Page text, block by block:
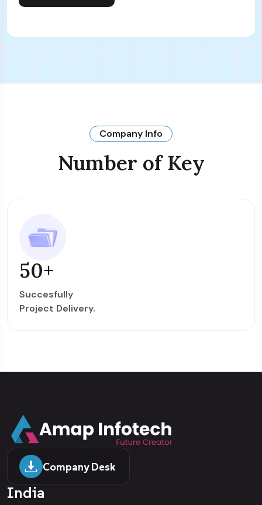
Company Info
Number of Key
50+
Succesfully
Project Delivery.
Company Desk
India